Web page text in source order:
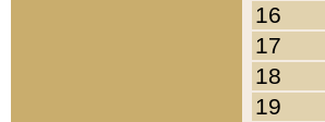
16
17
18
19